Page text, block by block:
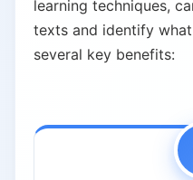
learning techniques,
texts and identify
several key benefits: